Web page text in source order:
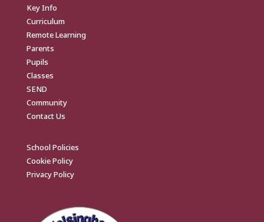
Key Info
Curriculum
Remote Learning
Parents
Pupils
Classes
SEND
Community
Contact Us
School Policies
Cookie Policy
Privacy Policy